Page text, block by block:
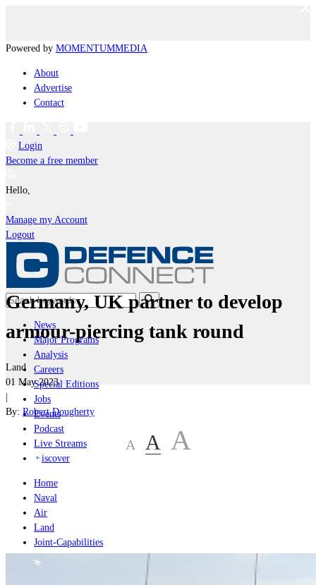
Powered by MOMENTUMMEDIA
About
Advertise
Contact
Login
Become a free member
Hello,
Manage my Account
Logout
News
Major Programs
Analysis
Careers
Special Editions
Jobs
Events
Podcast
Live Streams
iscover
Home
Naval
Air
Land
Joint-Capabilities
Industry
Germany, UK partner to develop
armour-piercing tank round
Land
01 May 2023
|
By: Robert Dougherty
A A A